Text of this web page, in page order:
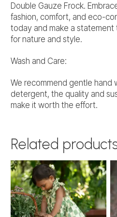
Double Gauze Frock.
fashion, comfort, and eco-
today and make a
for nature and style.
Wash and Care:
We recommend gentle hand
detergent, the quality and
make it worth the effort.
Related
This
product
has
multiple
variants.